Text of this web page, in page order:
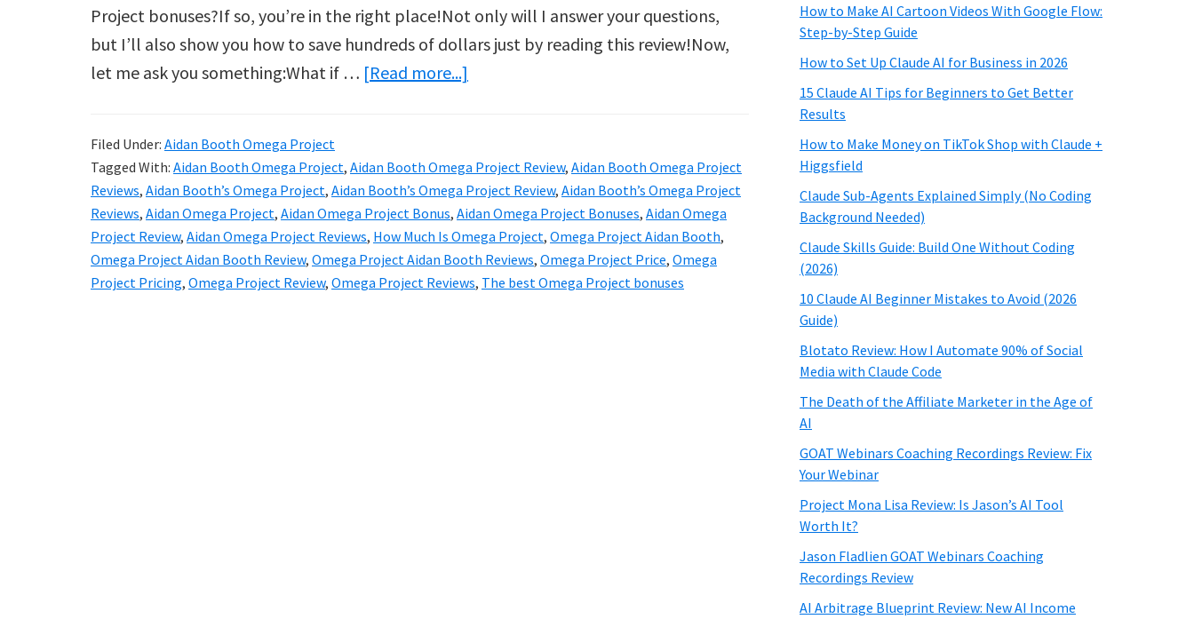
Project bonuses?If so, you’re in the right place!Not only will I answer your questions,
but I’ll also show you how to save hundreds of dollars just by reading this review!Now,
let me ask you something:What if … [Read more...]
Omega
Project
Review
&
Bonuses:
Filed Under: Aidan Booth Omega Project
Tagged With: Aidan Booth Omega Project, Aidan Booth Omega Project Review, Aidan Booth Omega Project
Reviews, Aidan Booth’s Omega Project, Aidan Booth’s Omega Project Review, Aidan Booth’s Omega Project
Reviews, Aidan Omega Project, Aidan Omega Project Bonus, Aidan Omega Project Bonuses, Aidan Omega
Project Review, Aidan Omega Project Reviews, How Much Is Omega Project, Omega Project Aidan Booth,
Omega Project Aidan Booth Review, Omega Project Aidan Booth Reviews, Omega Project Price, Omega
Project Pricing, Omega Project Review, Omega Project Reviews, The best Omega Project bonuses
How to Make AI Cartoon Videos With Google Flow:
Step-by-Step Guide
How to Set Up Claude AI for Business in 2026
15 Claude AI Tips for Beginners to Get Better
Results
How to Make Money on TikTok Shop with Claude +
Higgsfield
Claude Sub-Agents Explained Simply (No Coding
Background Needed)
Claude Skills Guide: Build One Without Coding
(2026)
10 Claude AI Beginner Mistakes to Avoid (2026
Guide)
Blotato Review: How I Automate 90% of Social
Media with Claude Code
The Death of the Affiliate Marketer in the Age of
AI
GOAT Webinars Coaching Recordings Review: Fix
Your Webinar
Project Mona Lisa Review: Is Jason’s AI Tool
Worth It?
Jason Fladlien GOAT Webinars Coaching
Recordings Review
AI Arbitrage Blueprint Review: New AI Income